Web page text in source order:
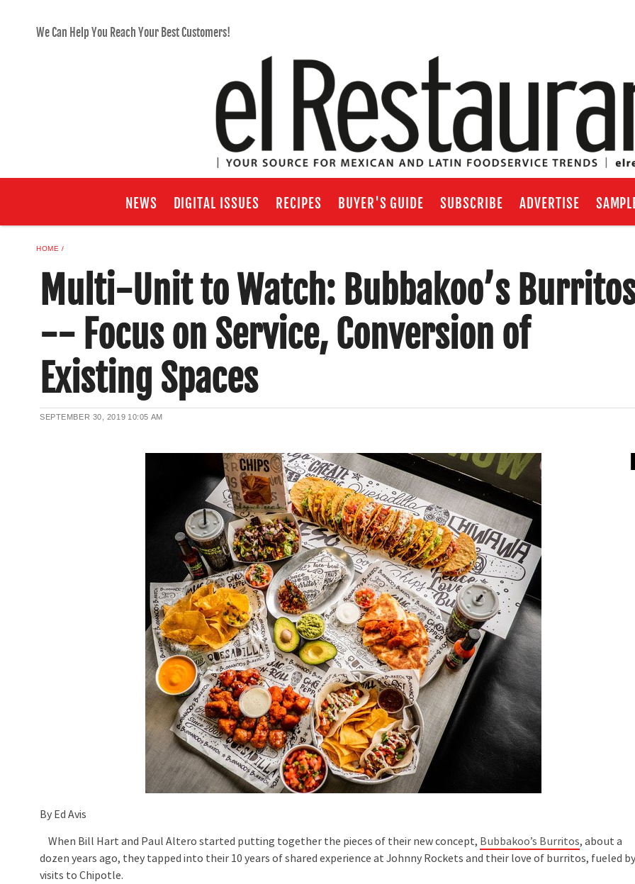
We Can Help You Reach Your Best Customers!
NEWS DIGITAL ISSUES RECIPES BUYER'S GUIDE SUBSCRIBE ADVERTISE
HOME
Multi-Unit to Watch: Bubbakoo’s
-- Focus on Service, Conversion of
Existing Spaces
SEPTEMBER 30, 2019 10:05 AM
By Ed Avis
When Bill Hart and Paul Altero started putting together the pieces of their new concept, Bubbakoo’s Burritos, about a
dozen years ago, they tapped into their 10 years of shared experience at Johnny Rockets and their love of burritos, fueled
visits to Chipotle.